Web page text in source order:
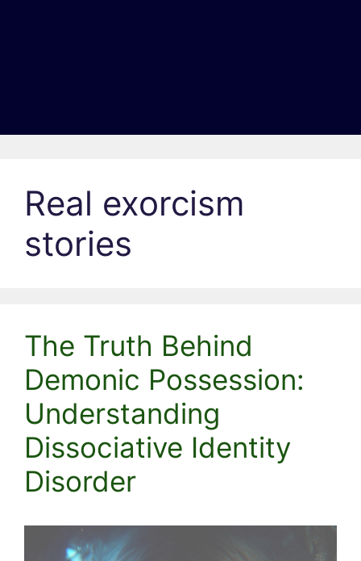
Real exorcism
stories
The Truth Behind
Demonic Possession:
Understanding
Dissociative Identity
Disorder